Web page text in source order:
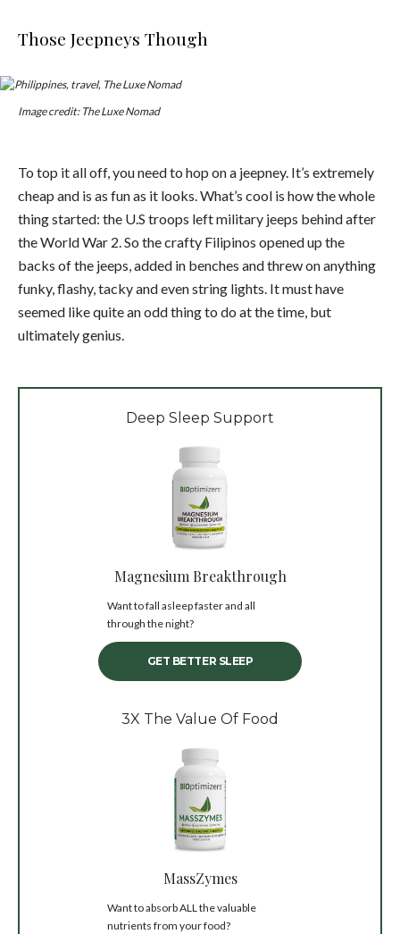
Those Jeepneys Though
Image credit: The Luxe Nomad
To top it all off, you need to hop on a jeepney. It’s extremely
cheap and is as fun as it looks. What’s cool is how the whole
thing started: the U.S troops left military jeeps behind after
the World War 2. So the crafty Filipinos opened up the
backs of the jeeps, added in benches and threw on anything
funky, flashy, tacky and even string lights. It must have
seemed like quite an odd thing to do at the time, but
ultimately genius.
Deep Sleep Support
Magnesium Breakthrough
Want to fall asleep faster and all
through the night?
GET BETTER SLEEP
3X The Value Of Food
MassZymes
Want to absorb ALL the valuable
nutrients from your food?